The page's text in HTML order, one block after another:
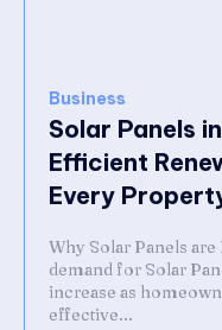
Business
Solar Panels
Efficient
Every
Why Solar Panels
demand for Solar
increase as
effective...